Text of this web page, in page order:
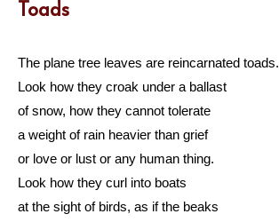
Toads
The plane tree leaves are reincarnated toads.
Look how they croak under a ballast
of snow, how they cannot tolerate
a weight of rain heavier than grief
or love or lust or any human thing.
Look how they curl into boats
at the sight of birds, as if the beaks